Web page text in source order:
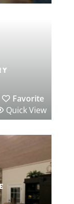
Favorite
Quick View